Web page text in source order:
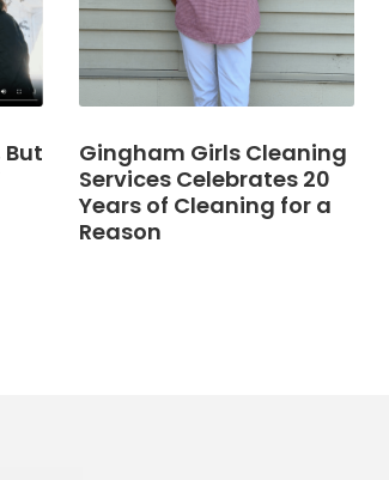
But
Gingham Girls Cleaning
Services Celebrates 20
Years of Cleaning for a
Reason